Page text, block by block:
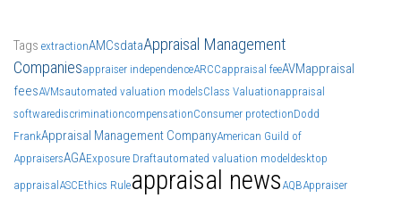
Tags extractionAMCsdataAppraisal Management
Companiesappraiser independenceARCCappraisal feeAVMappraisal
feesAVMsautomated valuation modelsClass Valuationappraisal
softwarediscriminationcompensationConsumer protectionDodd
FrankAppraisal Management CompanyAmerican Guild of
AppraisersAGAExposure Draftautomated valuation modeldesktop
appraisalASCEthics Ruleappraisal news AQBAppraiser